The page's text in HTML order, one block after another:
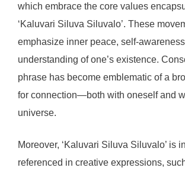
which embrace the core values
‘Kaluvari Siluva Siluvalo’. These
emphasize inner peace, self-
understanding of one’s existence.
phrase has become emblematic of a
for connection—both with oneself and
universe.
Moreover, ‘Kaluvari Siluva Siluvalo’ is
referenced in creative expressions,